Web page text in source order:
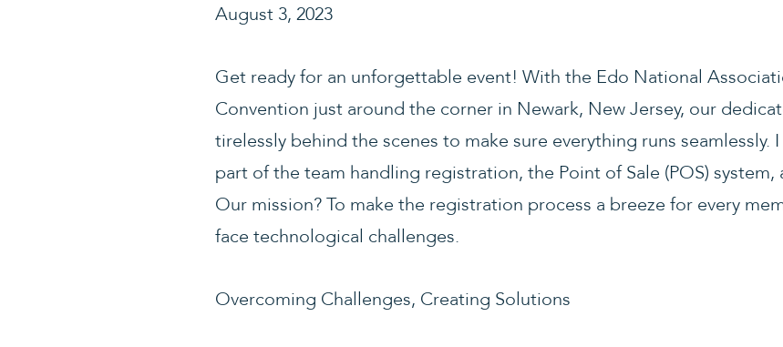
August 3, 2023
Get ready for an unforgettable event! With the Edo National
Convention just around the corner in Newark, New Jersey, our
tirelessly behind the scenes to make sure everything runs seamlessly.
part of the team handling registration, the Point of Sale (POS)
Our mission? To make the registration process a breeze for every
face technological challenges.
Overcoming Challenges, Creating Solutions